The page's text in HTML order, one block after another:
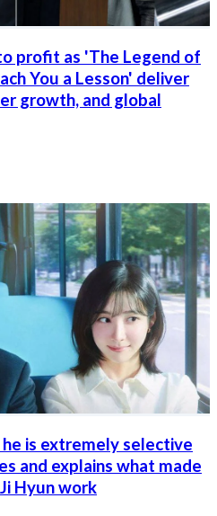
profit as 'The Legend of
You a Lesson' deliver
growth, and global
is extremely selective
and explains what made
Hyun work